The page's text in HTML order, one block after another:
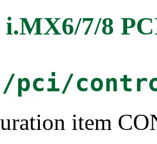
i.MX6/7/8
pci/
item